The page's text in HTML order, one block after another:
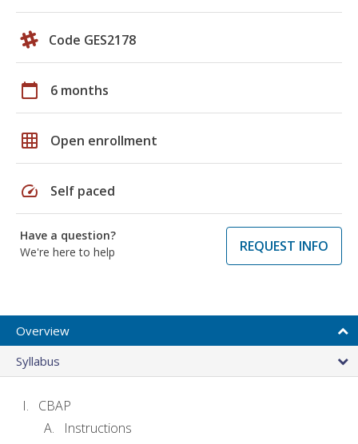
Code GES2178
calendar_today 6 months
grid_on Open enrollment
speed Self paced
Have a question?
We're here to help
REQUEST INFO
Overview
Syllabus
CBAP
Instructions